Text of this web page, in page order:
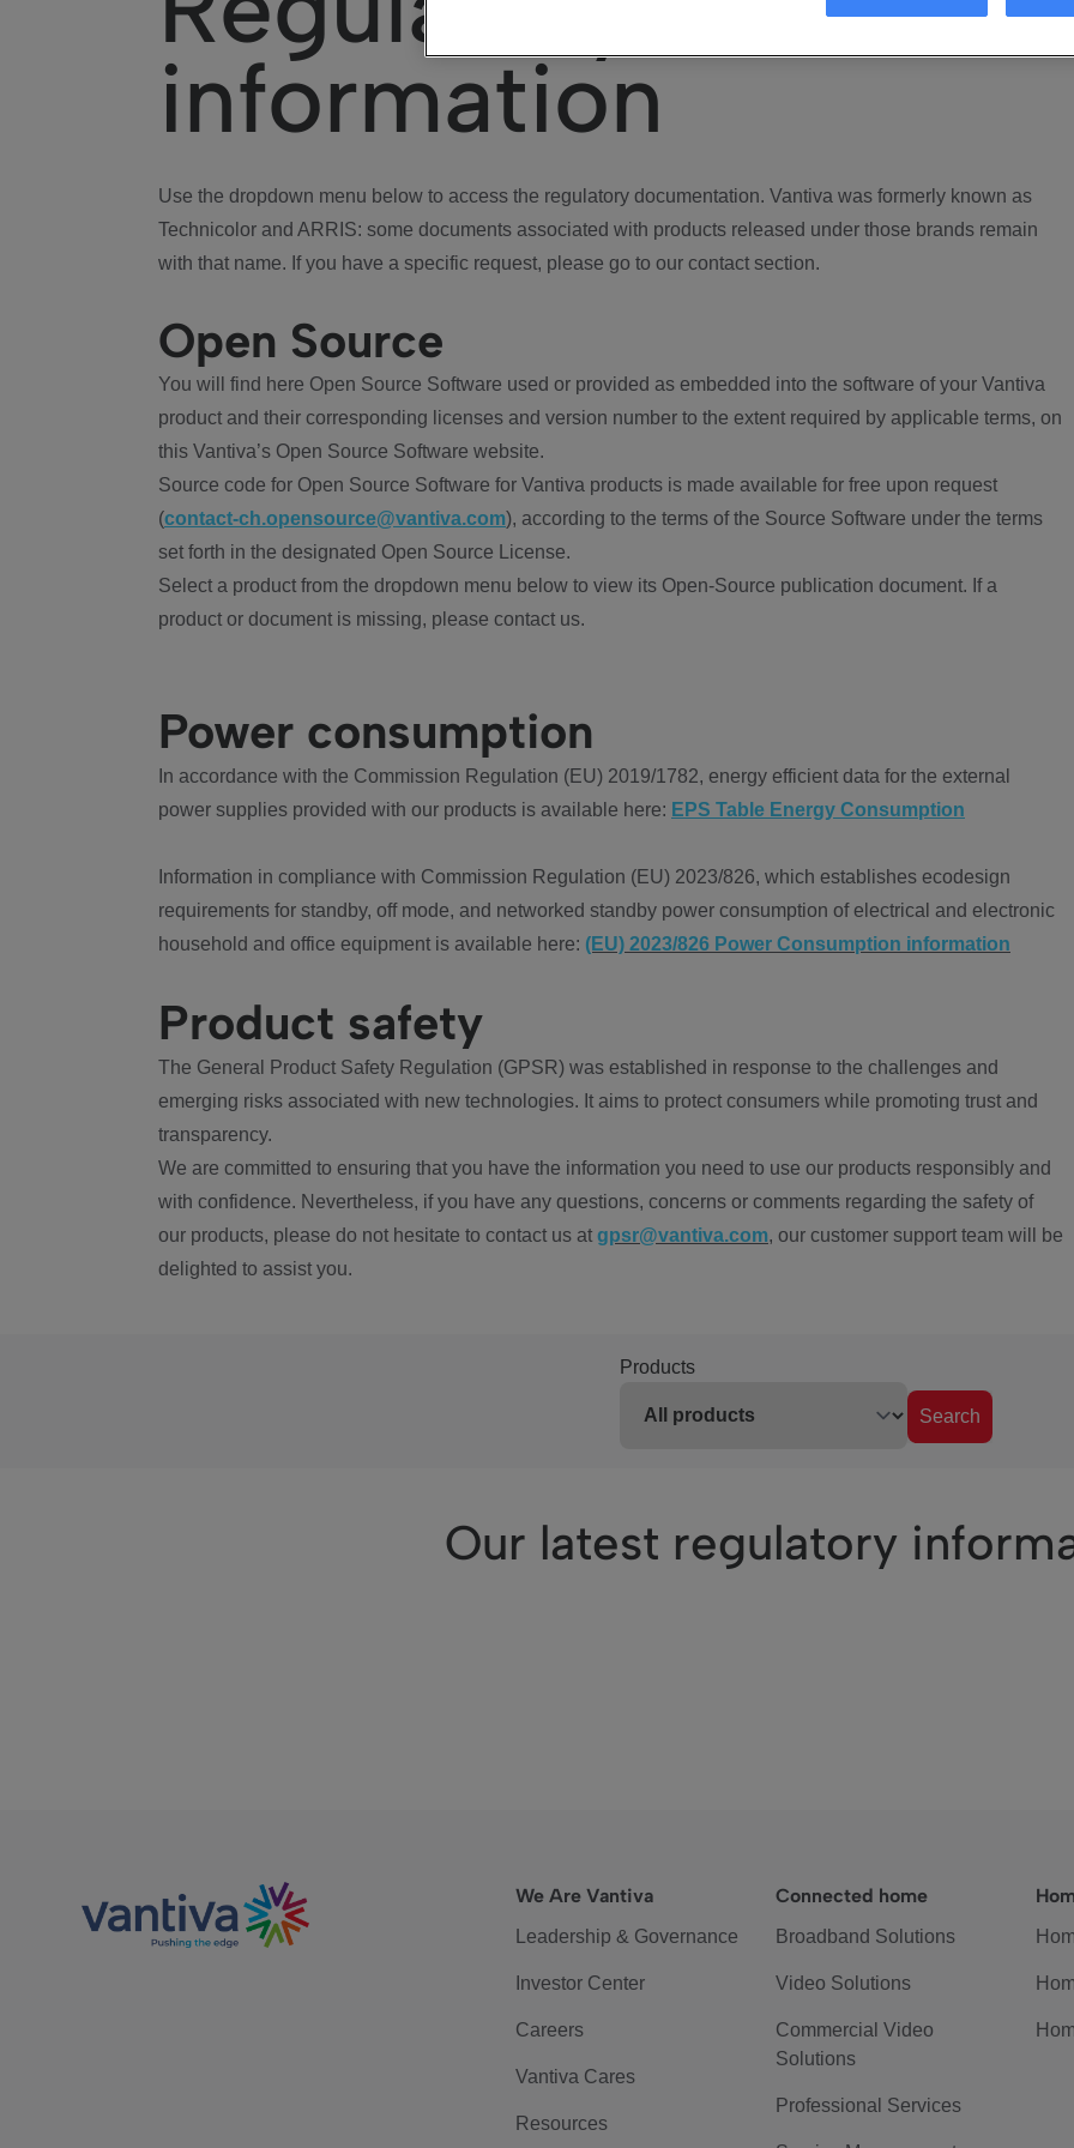
information
Use the dropdown menu below to access the regulatory documentation. Vantiva was formerly known as
Technicolor and ARRIS: some documents associated with products released under those brands remain
with that name. If you have a specific request, please go to our contact section.
Open Source
You will find here Open Source Software used or provided as embedded into the software of your Vantiva
product and their corresponding licenses and version number to the extent required by applicable terms, on
this Vantiva’s Open Source Software website.
Source code for Open Source Software for Vantiva products is made available for free upon request
(contact-ch.opensource@vantiva.com), according to the terms of the Source Software under the terms
set forth in the designated Open Source License.
Select a product from the dropdown menu below to view its Open-Source publication document. If a
product or document is missing, please contact us.
Power consumption
In accordance with the Commission Regulation (EU) 2019/1782, energy efficient data for the external
power supplies provided with our products is available here: EPS Table Energy Consumption
Information in compliance with Commission Regulation (EU) 2023/826, which establishes ecodesign
requirements for standby, off mode, and networked standby power consumption of electrical and electronic
household and office equipment is available here: (EU) 2023/826 Power Consumption information
Product safety
The General Product Safety Regulation (GPSR) was established in response to the challenges and
emerging risks associated with new technologies. It aims to protect consumers while promoting trust and
transparency.
We are committed to ensuring that you have the information you need to use our products responsibly and
with confidence. Nevertheless, if you have any questions, concerns or comments regarding the safety of
our products, please do not hesitate to contact us at gpsr@vantiva.com, our customer support team will be
delighted to assist you.
Products
Search
Our latest regulatory
We Are Vantiva
Leadership & Governance
Investor Center
Careers
Vantiva Cares
Resources
Connected home
Broadband Solutions
Video Solutions
Commercial Video
Solutions
Professional Services